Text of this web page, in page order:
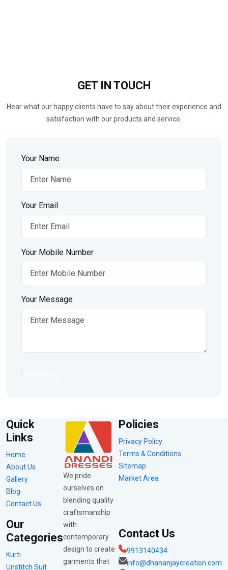
GET IN TOUCH
Hear what our happy clients have to say about their experience and
satisfaction with our products and service.
Your Name
Your Email
Your Mobile Number
Your Message
Quick
Links
Home
About Us
Gallery
Blog
Contact Us
Our
Categories
Kurti
Unstitch Suit
We pride
ourselves on
blending quality
craftsmanship
with
contemporary
design to create
garments that
Policies
Privacy Policy
Terms & Conditions
Sitemap
Market Area
Contact Us
9913140434
info@dhananjaycreation.com